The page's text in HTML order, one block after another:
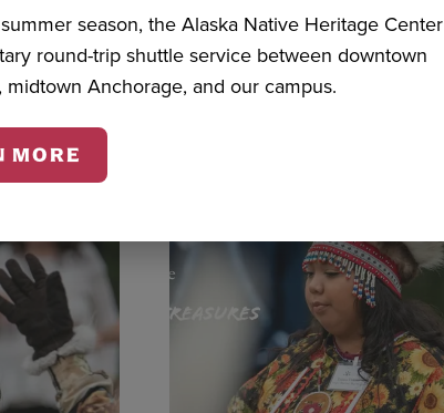
season, the Alaska Native Heritage
round-trip shuttle service between downtown
midtown Anchorage, and our campus.
MORE